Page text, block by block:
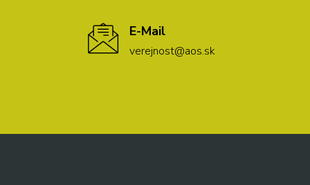
E-Mail
verejnost@aos.sk